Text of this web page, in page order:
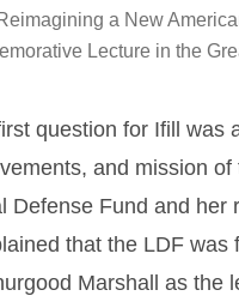
a New
Lecture in the
question for Ifill was
and mission of
Defense Fund and her
that the LDF was
Marshall as the